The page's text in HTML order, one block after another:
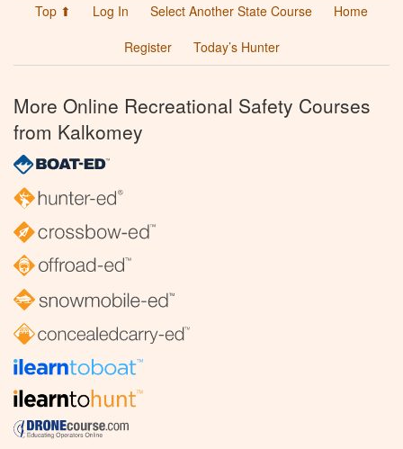
Top ⬆ Log In Select Another State Course
Home
Register
Today’s Hunter
More Online Recreational Safety Courses
from Kalkomey